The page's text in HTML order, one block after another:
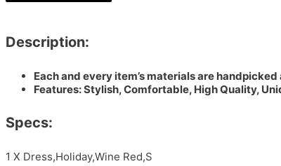
Description:
Each and every item’s materials are
Features: Stylish, Comfortable, High Quality,
Specs:
1 X Dress,Holiday,Wine Red,S